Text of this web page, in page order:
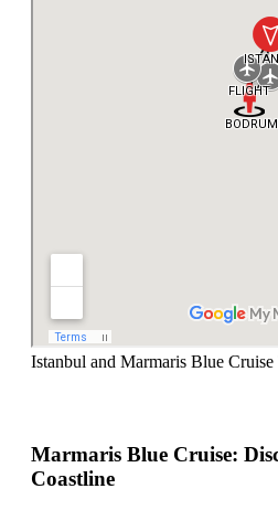
Istanbul and Marmaris Blue Cruise
Marmaris Blue Cruise:
Coastline